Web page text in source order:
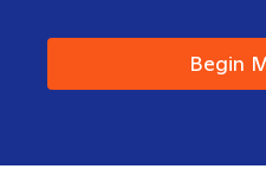
Begin